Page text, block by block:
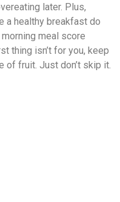
later. Plus,
a healthy breakfast do
meal score
thing isn’t for you, keep
of fruit. Just don’t skip it.